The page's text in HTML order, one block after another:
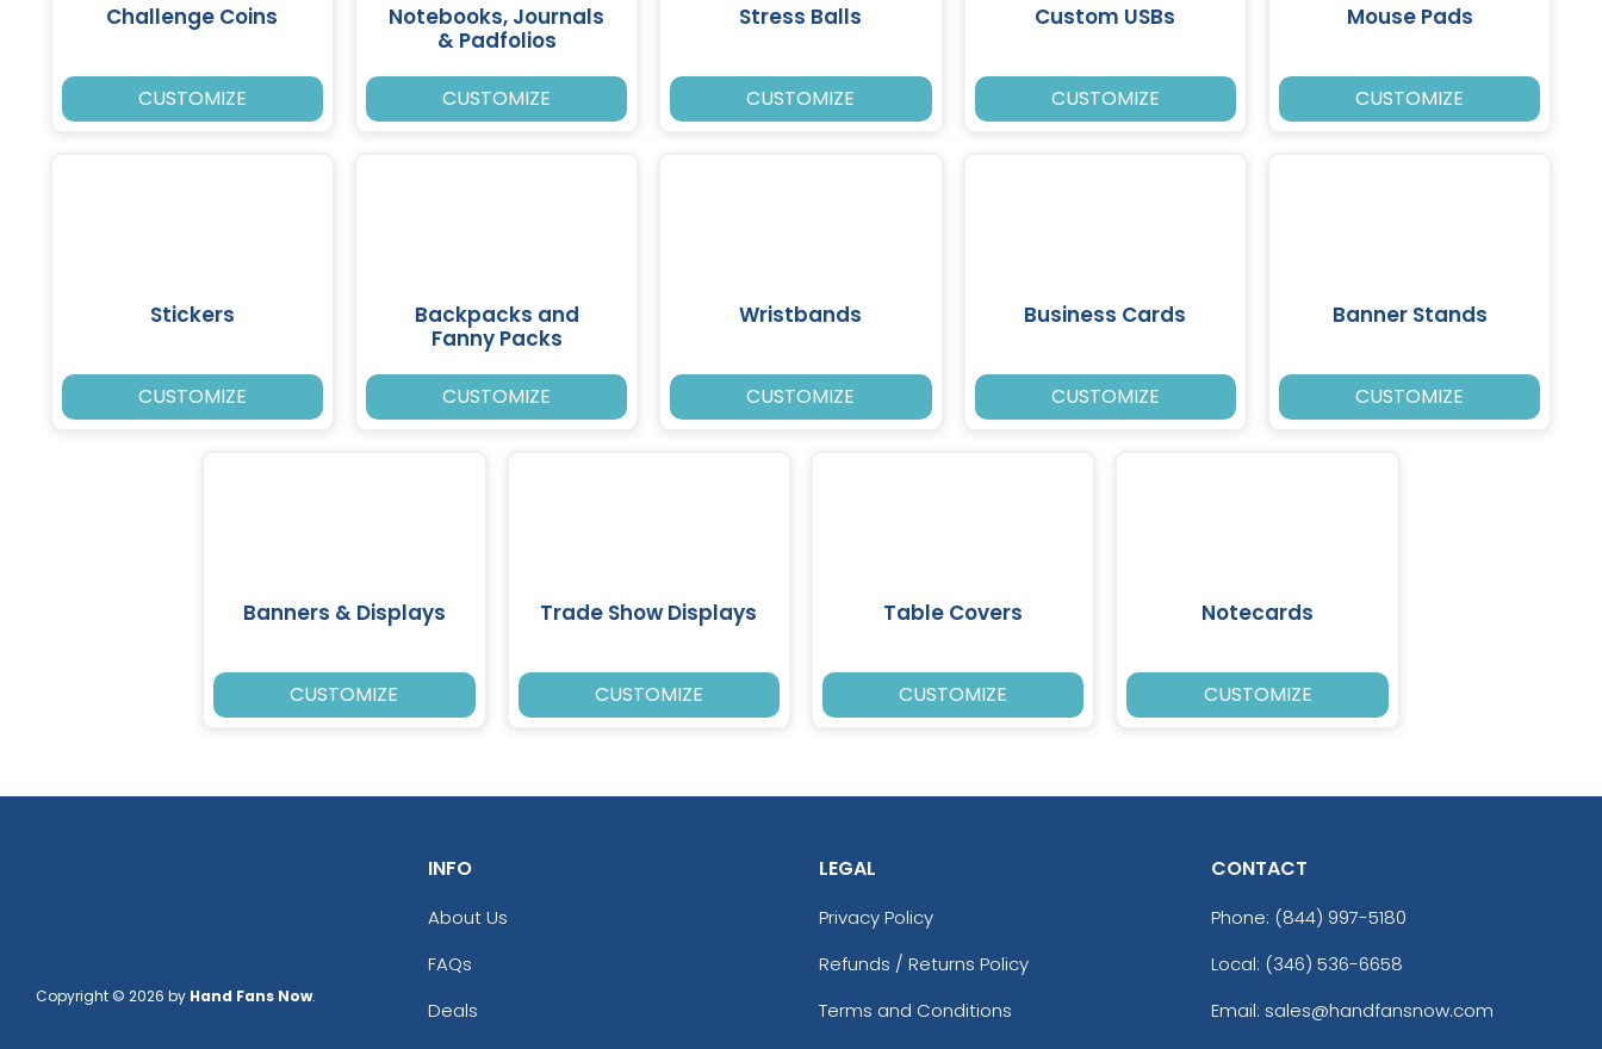
Challenge Coins
CUSTOMIZE
Notebooks, Journals
& Padfolios
CUSTOMIZE
Stress Balls
CUSTOMIZE
Custom USBs
CUSTOMIZE
Mouse Pads
CUSTOMIZE
Stickers
CUSTOMIZE
Backpacks and
Fanny Packs
CUSTOMIZE
Wristbands
CUSTOMIZE
Business Cards
CUSTOMIZE
Banner Stands
CUSTOMIZE
Banners & Displays
CUSTOMIZE
Trade Show Displays
CUSTOMIZE
Table Covers
CUSTOMIZE
Notecards
CUSTOMIZE
Copyright © 2026 by Hand Fans Now.
INFO
About Us
FAQs
Deals
LEGAL
Privacy Policy
Refunds / Returns Policy
Terms and Conditions
CONTACT
Phone: (844) 997-5180
Local: (346) 536-6658
Email: sales@handfansnow.com